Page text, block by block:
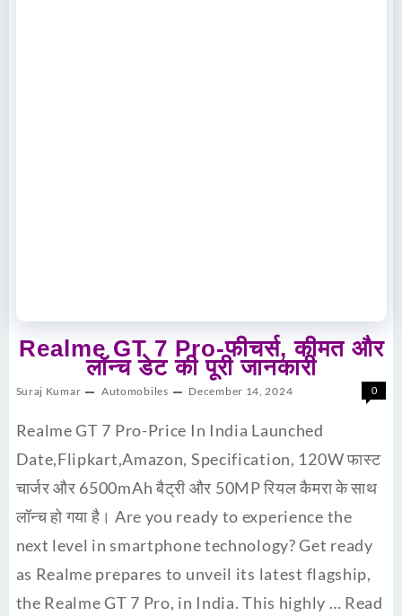
Realme GT 7 Pro-फीचर्स, कीमत और
लॉन्च डेट की पूरी जानकारी
Suraj Kumar Automobiles December 14, 2024 0
Realme GT 7 Pro-Price In India Launched
Date,Flipkart,Amazon, Specification, 120W फास्ट
चार्जर और 6500mAh बैट्री और 50MP रियल कैमरा के साथ
लॉन्च हो गया है। Are you ready to experience the
next level in smartphone technology? Get ready
as Realme prepares to unveil its latest flagship,
the Realme GT 7 Pro, in India. This highly … Read